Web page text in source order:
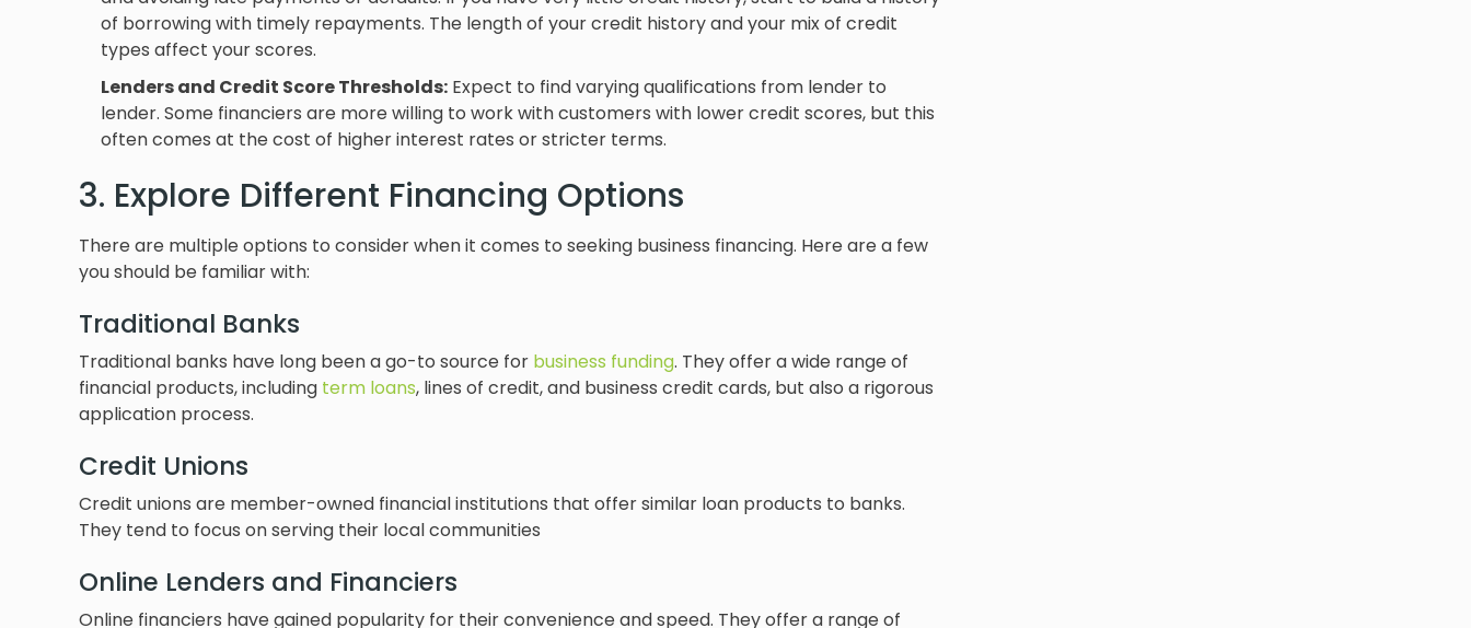
of borrowing with timely repayments. The length of your credit history and your mix of credit
types affect your scores.
Lenders and Credit Score Thresholds: Expect to find varying qualifications from lender to
lender. Some financiers are more willing to work with customers with lower credit scores, but this
often comes at the cost of higher interest rates or stricter terms.
3. Explore Different Financing Options
There are multiple options to consider when it comes to seeking business financing. Here are a few
you should be familiar with:
Traditional Banks
Traditional banks have long been a go-to source for business funding. They offer a wide range of
financial products, including term loans, lines of credit, and business credit cards, but also a rigorous
application process.
Credit Unions
Credit unions are member-owned financial institutions that offer similar loan products to banks.
They tend to focus on serving their local communities
Online Lenders and Financiers
Online financiers have gained popularity for their convenience and speed. They offer a range of